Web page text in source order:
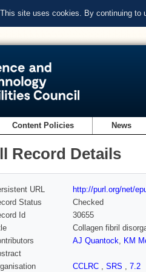
This site uses cookies. By continuing to
Content Policies News
Record Details
URL
http://purl.org/net/
Status
Checked
Id
30655
Collagen fibril
AJ Quantock, KM
CCLRC , SRS , 7.2